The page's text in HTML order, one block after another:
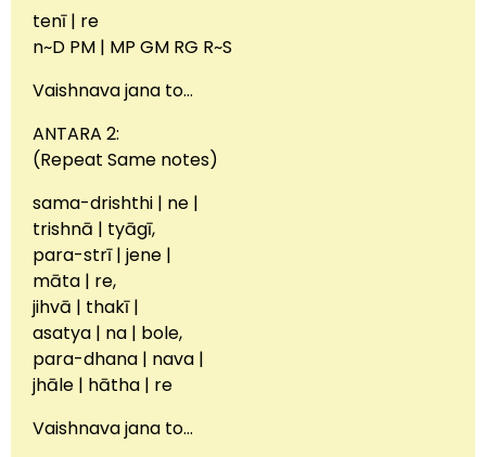
tenī | re
n~D PM | MP GM RG R~S
Vaishnava jana to…
ANTARA 2:
(Repeat Same notes)
sama-drishthi | ne |
trishnā | tyāgī,
para-strī | jene |
māta | re,
jihvā | thakī |
asatya | na | bole,
para-dhana | nava |
jhāle | hātha | re
Vaishnava jana to…